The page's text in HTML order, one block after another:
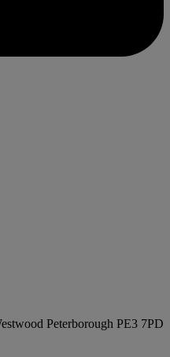
Peterborough PE3 7PD